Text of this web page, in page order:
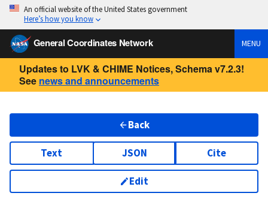
An official website of the United States government
Here’s how you know
General Coordinates Network MENU
Updates to LVK & CHIME Notices, Schema v7.2.3!
See news and announcements
Back
Text JSON Cite
Edit